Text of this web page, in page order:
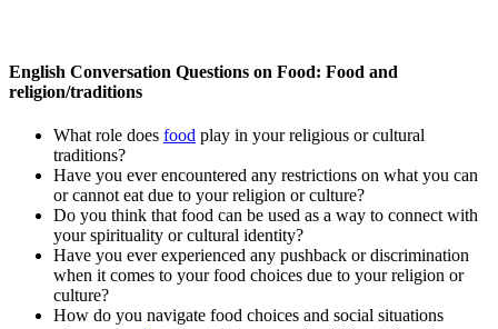
English Conversation Questions on Food: Food and
religion/traditions
What role does food play in your religious or cultural
traditions?
Have you ever encountered any restrictions on what you can
or cannot eat due to your religion or culture?
Do you think that food can be used as a way to connect with
your spirituality or cultural identity?
Have you ever experienced any pushback or discrimination
when it comes to your food choices due to your religion or
culture?
How do you navigate food choices and social situations